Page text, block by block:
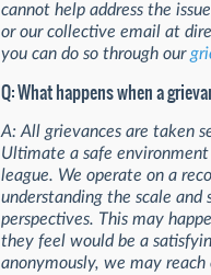
cannot help address the
or our collective email at
you can do so through our
Q: What happens when a
A: All grievances are taken
Ultimate a safe
league. We operate on a
understanding the scale
perspectives. This may
they feel would be a
anonymously, we may